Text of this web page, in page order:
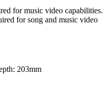
for music video capabilities.
for song and music video
203mm